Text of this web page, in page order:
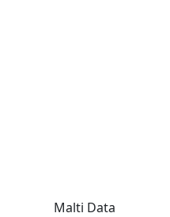
Malti Data